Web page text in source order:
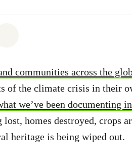
communities across the
of the climate crisis in their
we’ve been documenting
lost, homes destroyed, crops
heritage is being wiped out.